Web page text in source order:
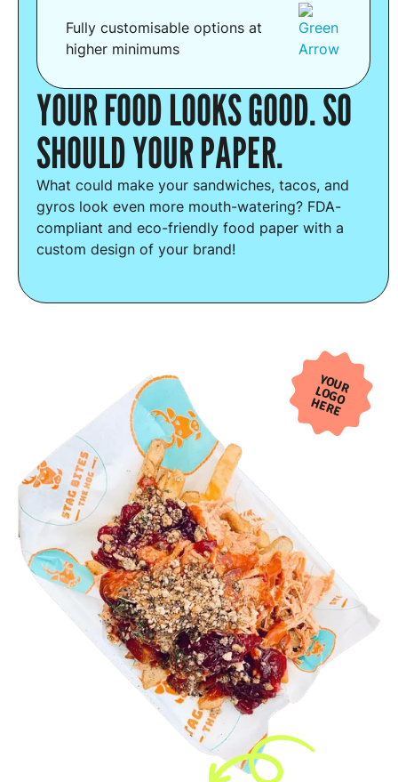
Fully customisable options at
higher minimums
YOUR FOOD LOOKS GOOD. SO
SHOULD YOUR PAPER.
What could make your sandwiches, tacos, and
gyros look even more mouth-watering? FDA-
compliant and eco-friendly food paper with a
custom design of your brand!
YOUR
LOGO
HERE